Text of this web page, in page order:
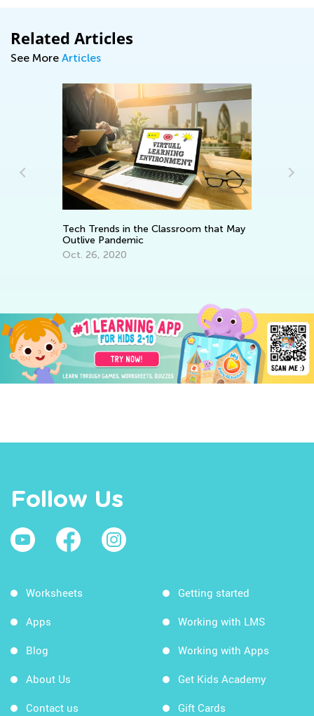
Related Articles
See More Articles
Tech Trends in the Classroom that May
Outlive Pandemic
Oct. 26, 2020
Follow Us
Worksheets
Apps
Blog
About Us
Contact us
Getting started
Working with LMS
Working with Apps
Get Kids Academy
Gift Cards